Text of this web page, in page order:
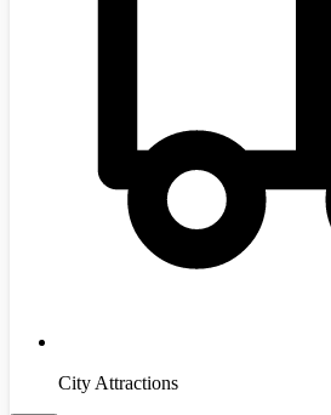
City Attractions